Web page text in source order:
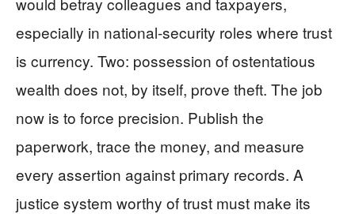
especially in national-security roles where trust
is currency. Two: possession of ostentatious
wealth does not, by itself, prove theft. The job
now is to force precision. Publish the
paperwork, trace the money, and measure
every assertion against primary records. A
justice system worthy of trust must make its